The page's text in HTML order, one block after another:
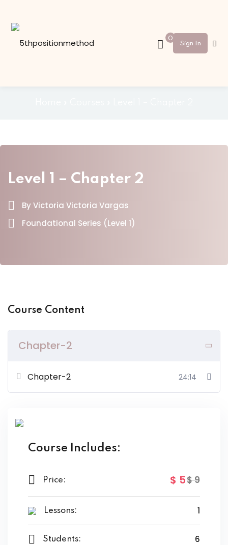
0
Sign In
Level 1 – Chapter 2
By Victoria Victoria Vargas
Foundational Series (Level 1)
Course Content
Chapter-2
Chapter-2 24:14
Course Includes:
Price: $9
$ 5
Lessons: 1
Students: 6
Remember me Lost your password?
Already have an account?Sign in